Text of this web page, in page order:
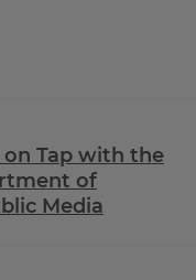
on Tap with the
of
Media